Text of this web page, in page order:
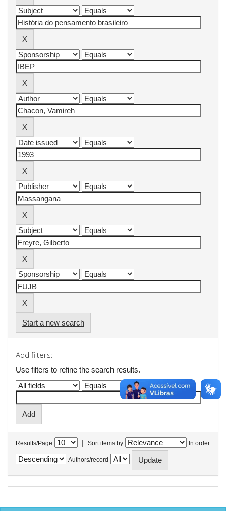
Start a new search
Add filters:
Use filters to refine the search results.
Results/Page | Sort items by In order
Authors/record